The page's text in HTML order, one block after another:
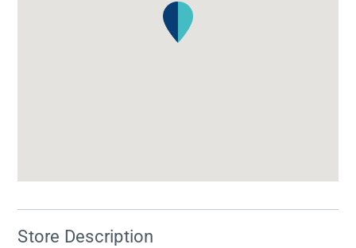
Store Description